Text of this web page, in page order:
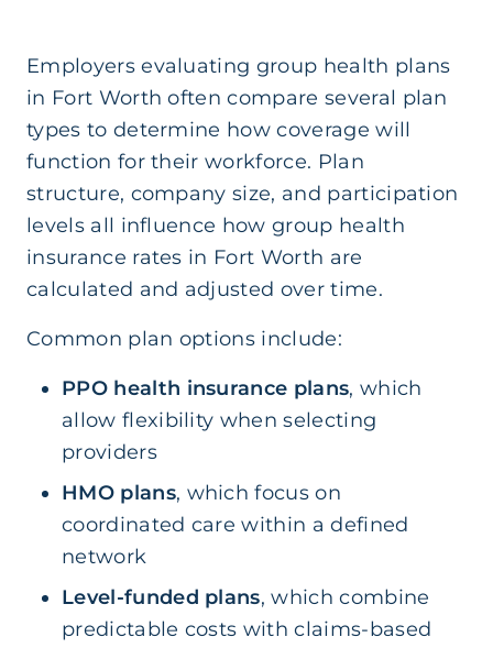
Employers evaluating group health plans
in Fort Worth often compare several plan
types to determine how coverage will
function for their workforce. Plan
structure, company size, and participation
levels all influence how group health
insurance rates in Fort Worth are
calculated and adjusted over time.
Common plan options include:
PPO health insurance plans, which
allow flexibility when selecting
providers
HMO plans, which focus on
coordinated care within a defined
network
Level-funded plans, which combine
predictable costs with claims-based